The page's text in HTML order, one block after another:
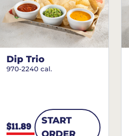
Dip Trio
970-2240 cal.
$11.89
START
ORDER